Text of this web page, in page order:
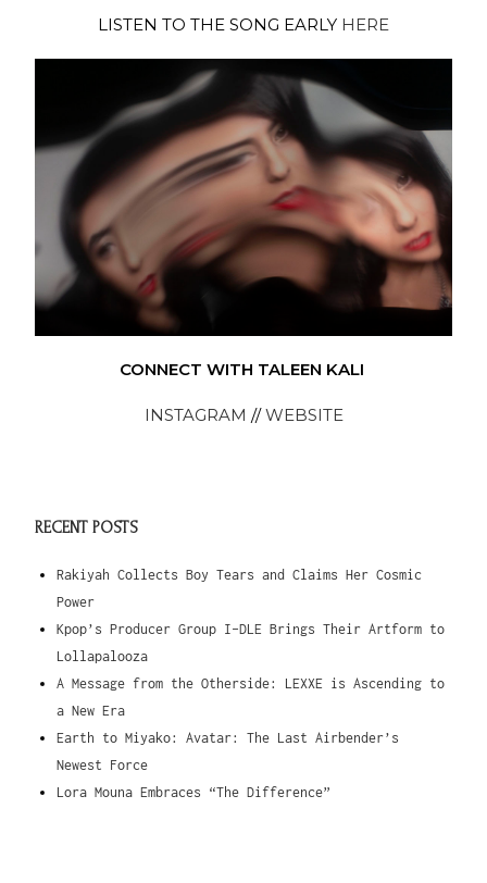
LISTEN TO THE SONG EARLY HERE
CONNECT WITH TALEEN KALI
INSTAGRAM //WEBSITE
RECENT POSTS
Rakiyah Collects Boy Tears and Claims Her Cosmic
Power
Kpop’s Producer Group I-DLE Brings Their Artform to
Lollapalooza
A Message from the Otherside: LEXXE is Ascending to
a New Era
Earth to Miyako: Avatar: The Last Airbender’s
Newest Force
Lora Mouna Embraces “The Difference”